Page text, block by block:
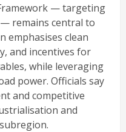
— targeting
remains central to
emphasises clean
and incentives for
while leveraging
power. Officials say
and competitive
and